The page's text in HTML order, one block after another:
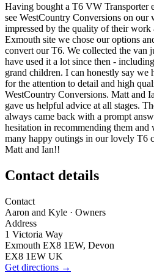
Having bought a T6 VW Transporter
see WestCountry Conversions on our
impressed by the quality of their
Exmouth site we chose our options
convert our T6. We collected the van
have used it a lot since then -
grand children. I can honestly say we
for the attention to detail and high
WestCountry Conversions. Matt and
gave us helpful advice at all stages.
always came back with a prompt
hesitation in recommending them
many happy outings in our lovely
Matt and Ian!!
Contact details
Contact
Aaron and Kyle · Owners
Address
1 Victoria Way
Exmouth EX8 1EW, Devon
EX8 1EW UK
Get directions →